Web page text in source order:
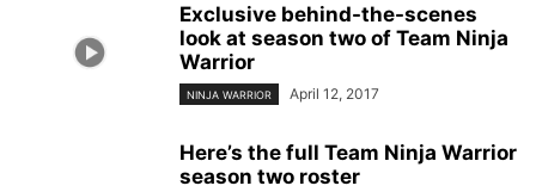
Exclusive behind-the-scenes
look at season two of Team Ninja
Warrior
NINJA WARRIOR April 12, 2017
Here’s the full Team Ninja Warrior
season two roster